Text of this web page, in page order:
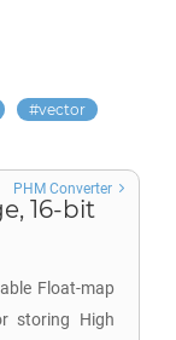
vector
16-bit
Float-map
storing High
PHM Converter